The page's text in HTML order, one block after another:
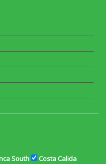
South
Costa Calida